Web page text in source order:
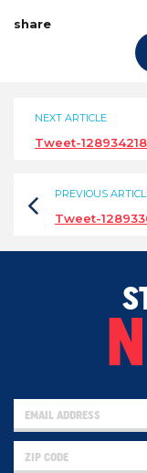
share
NEXT ARTICLE
Tweet-
PREVIOUS
Tweet-